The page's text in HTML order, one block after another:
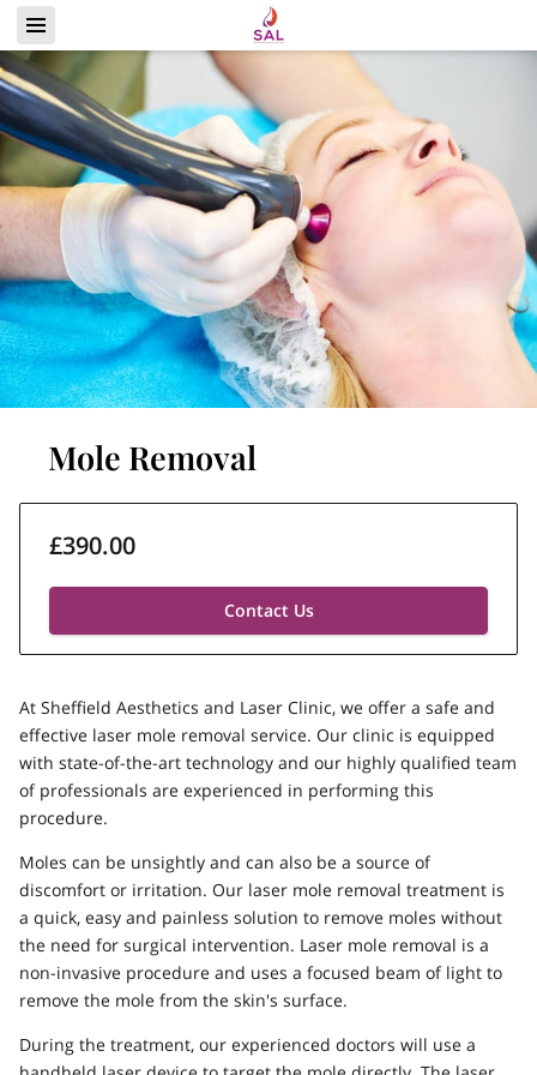
Mole Removal
£390.00
Contact Us
At Sheffield Aesthetics and Laser Clinic, we offer a safe and
effective laser mole removal service. Our clinic is equipped
with state-of-the-art technology and our highly qualified team
of professionals are experienced in performing this
procedure.
Moles can be unsightly and can also be a source of
discomfort or irritation. Our laser mole removal treatment is
a quick, easy and painless solution to remove moles without
the need for surgical intervention. Laser mole removal is a
non-invasive procedure and uses a focused beam of light to
remove the mole from the skin's surface.
During the treatment, our experienced doctors will use a